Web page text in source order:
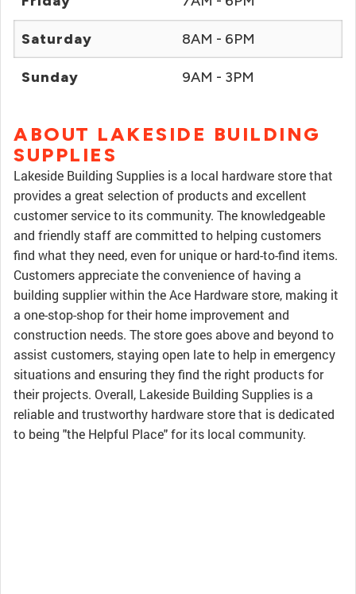
Saturday 8AM - 6PM
Sunday 9AM - 3PM
ABOUT LAKESIDE BUILDING
SUPPLIES
Lakeside Building Supplies is a local hardware store that
provides a great selection of products and excellent
customer service to its community. The knowledgeable
and friendly staff are committed to helping customers
find what they need, even for unique or hard-to-find items.
Customers appreciate the convenience of having a
building supplier within the Ace Hardware store, making it
a one-stop-shop for their home improvement and
construction needs. The store goes above and beyond to
assist customers, staying open late to help in emergency
situations and ensuring they find the right products for
their projects. Overall, Lakeside Building Supplies is a
reliable and trustworthy hardware store that is dedicated
to being "the Helpful Place" for its local community.